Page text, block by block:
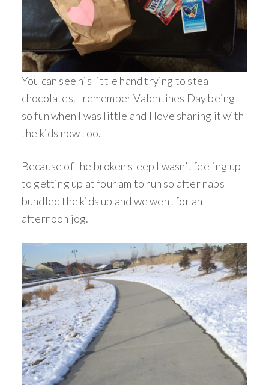
You can see his little hand trying to steal
chocolates. I remember Valentines Day being
so fun when I was little and I love sharing it with
the kids now too.
Because of the broken sleep I wasn’t feeling up
to getting up at four am to run so after naps I
bundled the kids up and we went for an
afternoon jog.